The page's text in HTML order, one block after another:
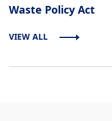
Waste Policy Act
VIEW ALL